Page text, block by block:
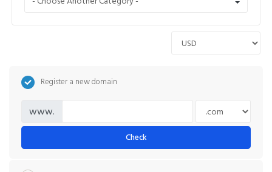
Register a new domain
www.
Check